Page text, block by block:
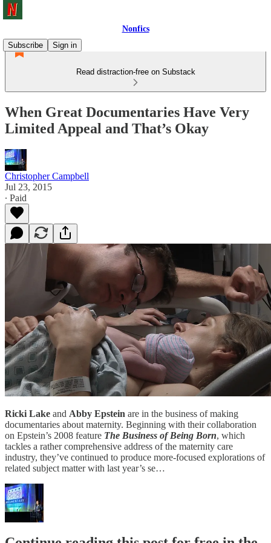
Nonfics
Subscribe
Sign in
Read distraction-free on Substack
When Great Documentaries Have Very
Limited Appeal and That’s Okay
Christopher Campbell
Jul 23, 2015
∙ Paid
Ricki Lake and Abby Epstein are in the business of making
documentaries about maternity. Beginning with their collaboration
on Epstein’s 2008 feature The Business of Being Born, which
tackles a rather comprehensive address of the maternity care
industry, they’ve continued to produce more-focused explorations of
related subject matter with last year’s se…